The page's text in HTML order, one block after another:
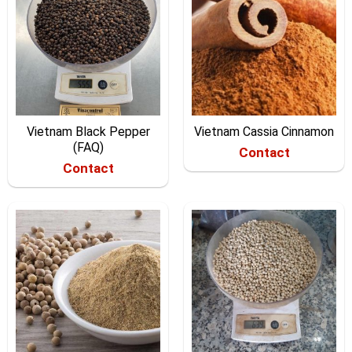
Vietnam Black Pepper
(FAQ)
Contact
Vietnam Cassia Cinnamon
Contact